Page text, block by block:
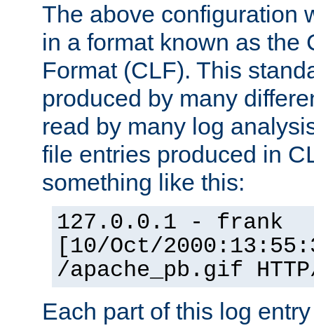
The above configuration
in a format known as the
Format (CLF). This
produced by many
read by many log
file entries produced in
something like this:
127.0.0.1 - frank
[10/Oct/
/apache_pb.gif
Each part of this log